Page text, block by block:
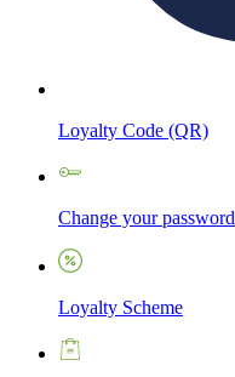
Loyalty Code (QR)
Change your password
Loyalty Scheme